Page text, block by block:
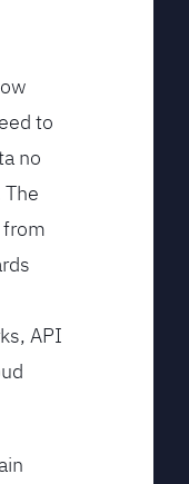
to
no
from
API